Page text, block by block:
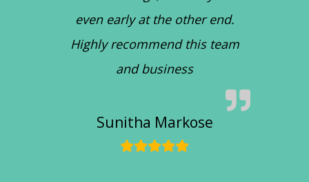
even early at the other end.
Highly recommend this team
and business
Sunitha Markose